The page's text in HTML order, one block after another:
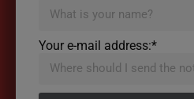
Your e-mail address:*